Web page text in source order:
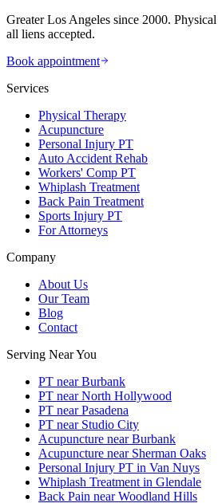
Greater Los Angeles since 2000.
all liens accepted.
Book appointment
Services
Physical Therapy
Acupuncture
Personal Injury PT
Auto Accident Rehab
Workers' Comp PT
Whiplash Treatment
Back Pain Treatment
Sports Injury PT
For Attorneys
Company
About Us
Our Team
Blog
Contact
Serving Near You
PT near Burbank
PT near North Hollywood
PT near Pasadena
PT near Studio City
Acupuncture near Burbank
Acupuncture near Sherman Oaks
Personal Injury PT in Van Nuys
Whiplash Treatment in Glendale
Back Pain near Woodland Hills